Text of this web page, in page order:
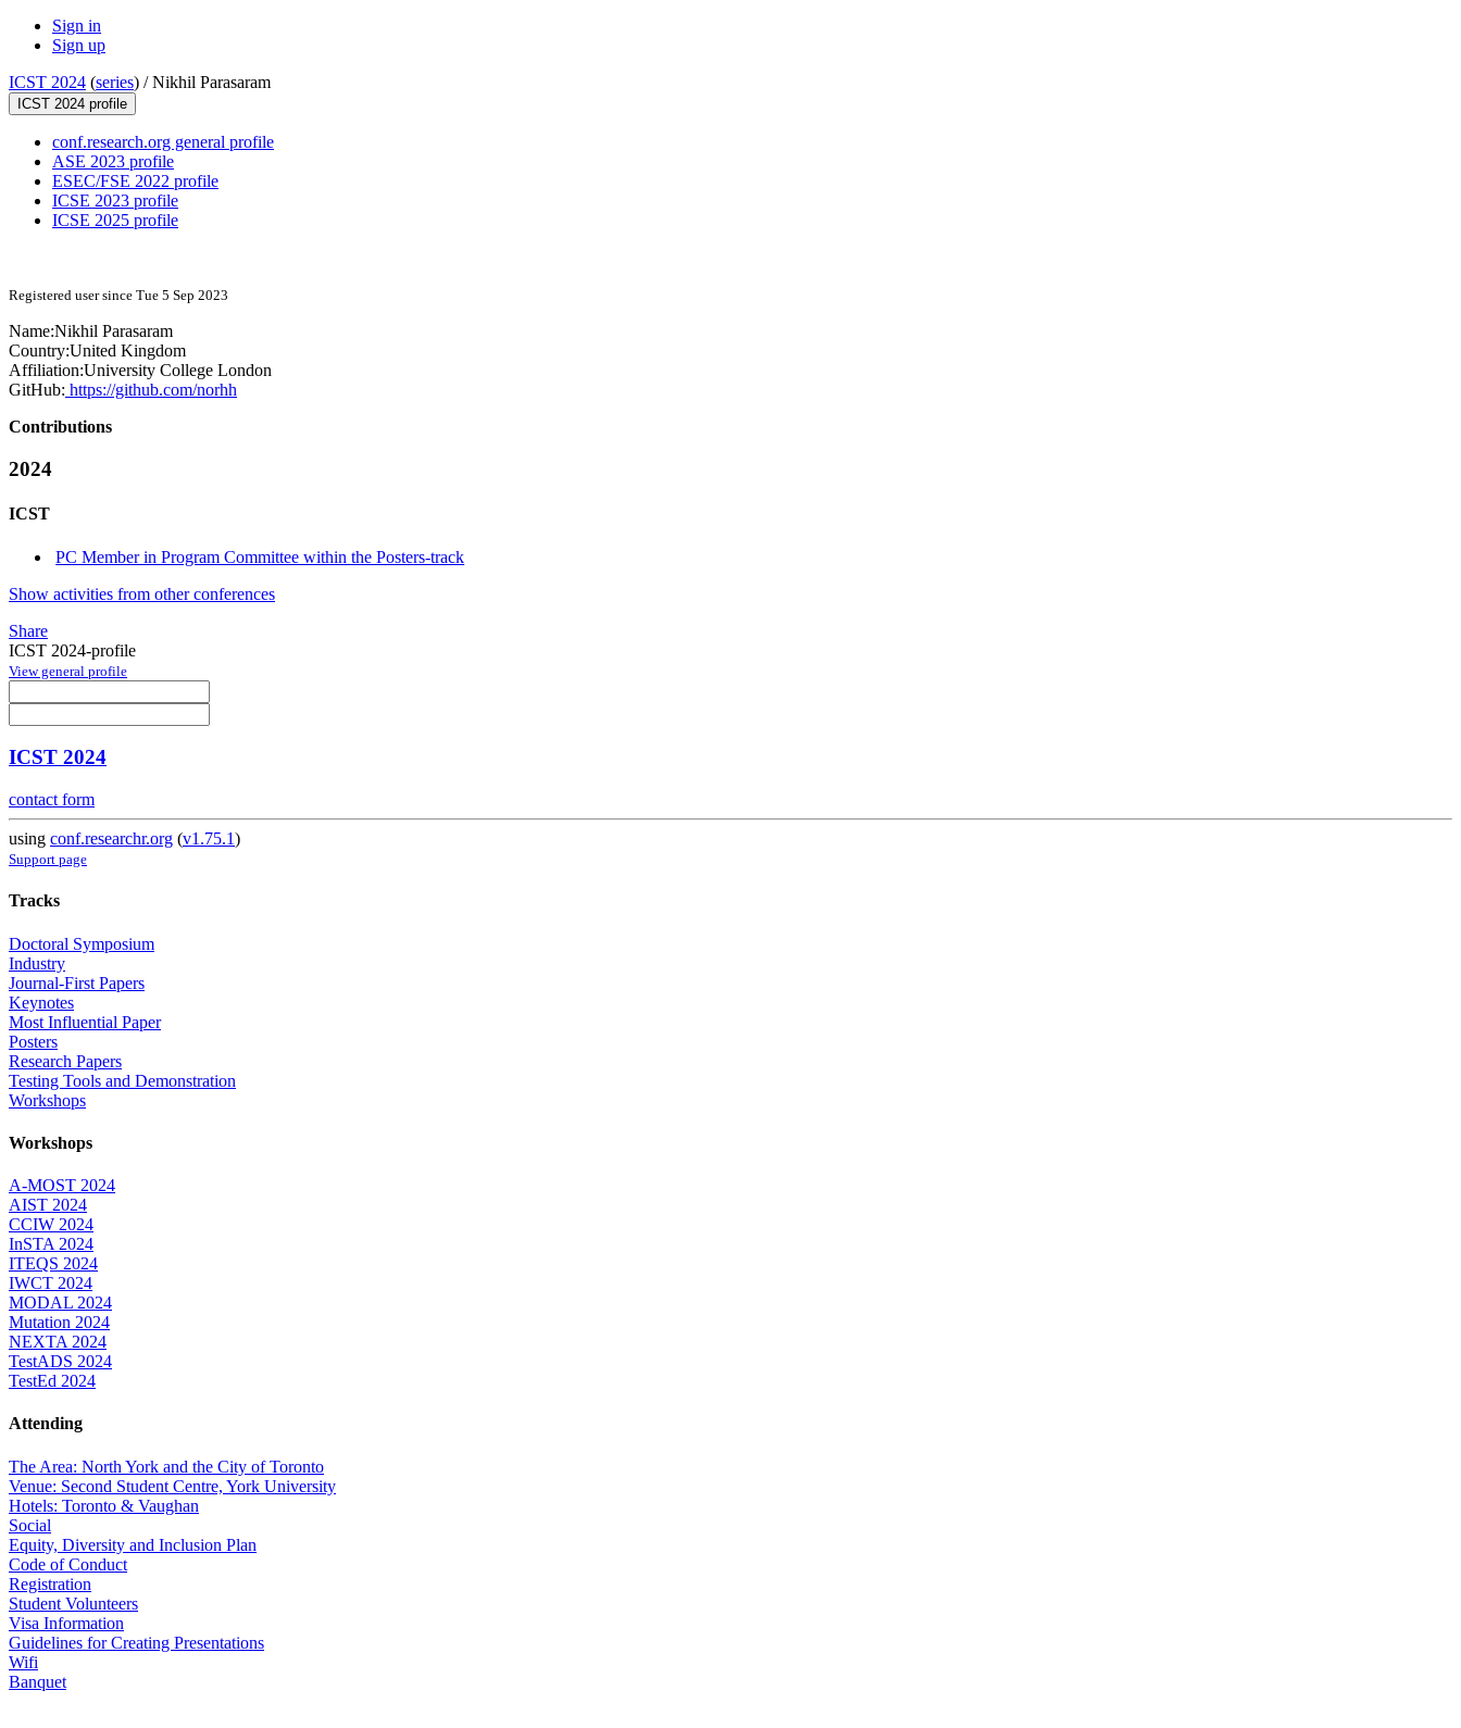
Sign in
Sign up
ICST 2024 (series) /Nikhil Parasaram
ICST 2024 profile
conf.research.org general profile
ASE 2023 profile
ESEC/FSE 2022 profile
ICSE 2023 profile
ICSE 2025 profile
Registered user since Tue 5 Sep 2023
Name:Nikhil Parasaram
Country:United Kingdom
Affiliation:University College London
GitHub: https://github.com/norhh
Contributions
2024
ICST
PC Member in Program Committee within the Posters-track
Show activities from other conferences
Share
ICST 2024-profile
View general profile
ICST 2024
contact form
using conf.researchr.org (v1.75.1)
Support page
Tracks
Doctoral Symposium
Industry
Journal-First Papers
Keynotes
Most Influential Paper
Posters
Research Papers
Testing Tools and Demonstration
Workshops
Workshops
A-MOST 2024
AIST 2024
CCIW 2024
InSTA 2024
ITEQS 2024
IWCT 2024
MODAL 2024
Mutation 2024
NEXTA 2024
TestADS 2024
TestEd 2024
Attending
The Area: North York and the City of Toronto
Venue: Second Student Centre, York University
Hotels: Toronto & Vaughan
Social
Equity, Diversity and Inclusion Plan
Code of Conduct
Registration
Student Volunteers
Visa Information
Guidelines for Creating Presentations
Wifi
Banquet